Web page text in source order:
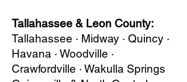
Tallahassee & Leon County:
Tallahassee · Midway · Quincy ·
Havana · Woodville ·
Crawfordville · Wakulla Springs